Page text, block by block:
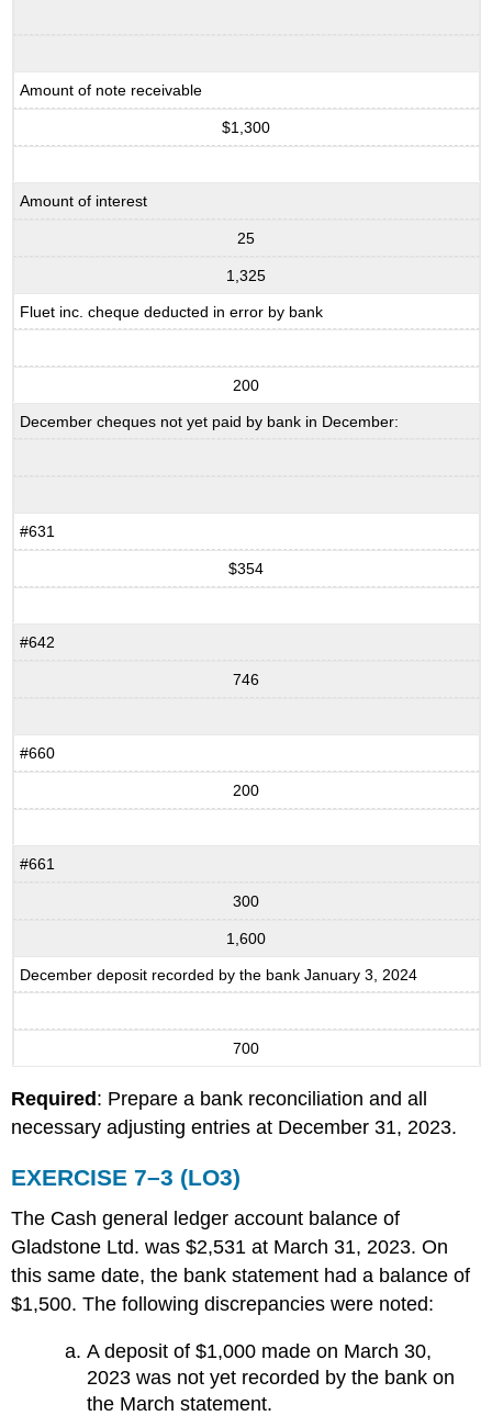
Amount of note receivable
$1,300
Amount of interest
25
1,325
Fluet inc. cheque deducted in error by bank
200
December cheques not yet paid by bank in December:
#631
$354
#642
746
#660
200
#661
300
1,600
December deposit recorded by the bank January 3, 2024
700
Required: Prepare a bank reconciliation and all
necessary adjusting entries at December 31, 2023.
EXERCISE 7–3 (LO3)
The Cash general ledger account balance of
Gladstone Ltd. was $2,531 at March 31, 2023. On
this same date, the bank statement had a balance of
$1,500. The following discrepancies were noted:
A deposit of $1,000 made on March 30,
2023 was not yet recorded by the bank on
the March statement.